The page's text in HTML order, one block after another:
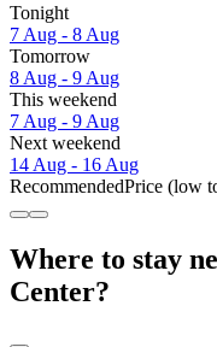
Tonight
7 Aug - 8 Aug
Tomorrow
8 Aug - 9 Aug
This weekend
7 Aug - 9 Aug
Next weekend
14 Aug - 16 Aug
RecommendedPrice (low
Where to stay
Center?